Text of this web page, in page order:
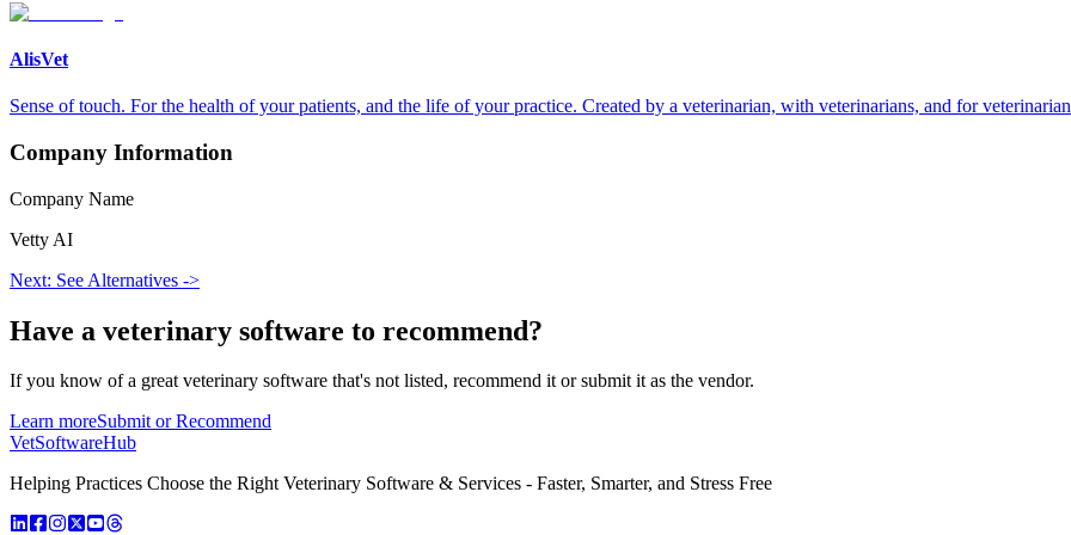
AlisVet
Sense of touch. For the health of your patients, and the life of your practice. Created by a veterinarian, with veterinarians, and for
Company Information
Company Name
Vetty AI
Next: See Alternatives ->
Have a veterinary software to recommend?
If you know of a greatveterinary software that's not listed, recommend it or submit it as the vendor.
Learn moreSubmit or Recommend
VetSoftwareHub
Helping Practices Choose the Right Veterinary Software & Services - Faster, Smarter, and Stress Free